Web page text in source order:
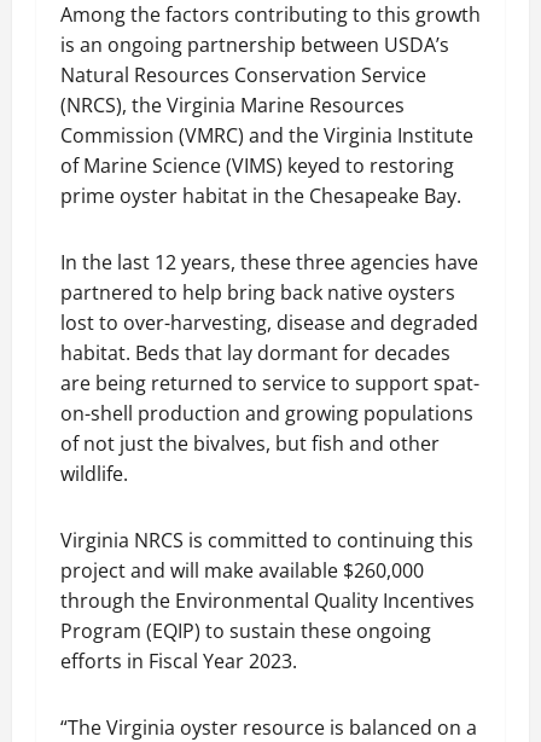
Among the factors contributing to this growth
is an ongoing partnership between USDA’s
Natural Resources Conservation Service
(NRCS), the Virginia Marine Resources
Commission (VMRC) and the Virginia Institute
of Marine Science (VIMS) keyed to restoring
prime oyster habitat in the Chesapeake Bay.
In the last 12 years, these three agencies have
partnered to help bring back native oysters
lost to over-harvesting, disease and degraded
habitat. Beds that lay dormant for decades
are being returned to service to support spat-
on-shell production and growing populations
of not just the bivalves, but fish and other
wildlife.
Virginia NRCS is committed to continuing this
project and will make available $260,000
through the Environmental Quality Incentives
Program (EQIP) to sustain these ongoing
efforts in Fiscal Year 2023.
“The Virginia oyster resource is balanced on a